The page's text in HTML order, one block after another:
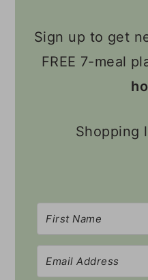
Sign up to get
FREE 7-meal
Shopping